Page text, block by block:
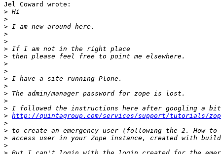
Jel Coward wrote:
>
>
>
>
>
>
>
>
>
>
>
>
>
>
> http://quintagroup.com/services/support/tutorials/
>
>
>
>